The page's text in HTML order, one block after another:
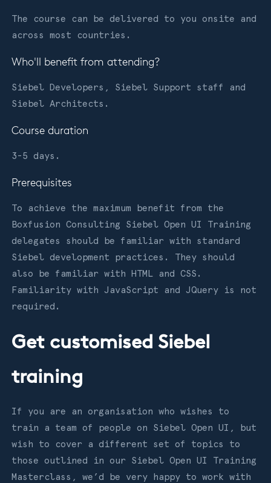
The course can be delivered to you onsite and
across most countries.
Who'll benefit from attending?
Siebel Developers, Siebel Support staff and
Siebel Architects.
Course duration
3-5 days.
Prerequisites
To achieve the maximum benefit from the
Boxfusion Consulting Siebel Open UI Training
delegates should be familiar with standard
Siebel development practices. They should
also be familiar with HTML and CSS.
Familiarity with JavaScript and JQuery is not
required.
Get customised Siebel
training
If you are an organisation who wishes to
train a team of people on Siebel Open UI, but
wish to cover a different set of topics to
those outlined in our Siebel Open UI Training
Masterclass, we’d be very happy to work with